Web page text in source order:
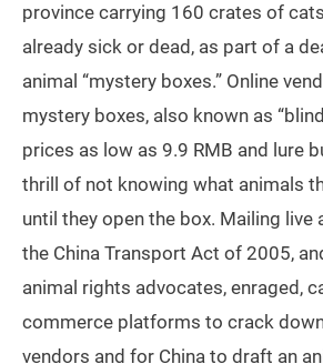
province carrying 160 crates of
already sick or dead, as part of a
animal “mystery boxes.” Online
mystery boxes, also known as
prices as low as 9.9 RMB and lure
thrill of not knowing what animals
until they open the box. Mailing live
the China Transport Act of 2005,
animal rights advocates, enraged,
commerce platforms to crack
vendors and for China to draft an